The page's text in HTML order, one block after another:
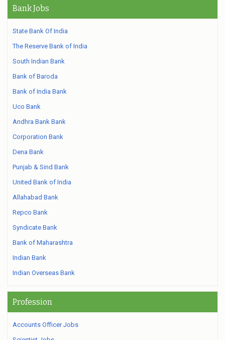
Bank Jobs
State Bank Of India
The Reserve Bank of India
South Indian Bank
Bank of Baroda
Bank of India Bank
Uco Bank
Andhra Bank Bank
Corporation Bank
Dena Bank
Punjab & Sind Bank
United Bank of India
Allahabad Bank
Repco Bank
Syndicate Bank
Bank of Maharashtra
Indian Bank
Indian Overseas Bank
Profession
Accounts Officer Jobs